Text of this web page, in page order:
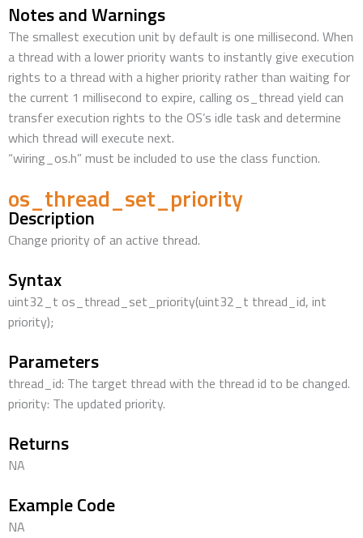
Notes and Warnings
The smallest execution unit by default is one millisecond. When
a thread with a lower priority wants to instantly give execution
rights to a thread with a higher priority rather than waiting for
the current 1 millisecond to expire, calling os_thread yield can
transfer execution rights to the OS’s idle task and determine
which thread will execute next.
“wiring_os.h” must be included to use the class function.
os_thread_set_priority
Description
Change priority of an active thread.
Syntax
uint32_t os_thread_set_priority(uint32_t thread_id, int
priority);
Parameters
thread_id: The target thread with the thread id to be changed.
priority: The updated priority.
Returns
NA
Example Code
NA